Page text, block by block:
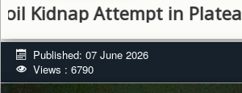
Attempt in Plateau,
Published: 07 June 2026
Views : 6790